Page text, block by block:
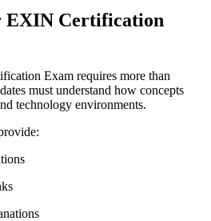
EXIN Certification
Exam requires more than
must understand how concepts
technology environments.